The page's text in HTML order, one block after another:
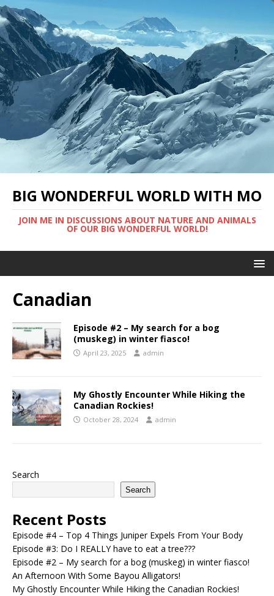
BIG WONDERFUL WORLD WITH MO
JOIN ME IN DISCUSSIONS ABOUT NATURE AND ANIMALS
OF OUR BIG WONDERFUL WORLD!
Canadian
Episode #2 – My search for a bog
(muskeg) in winter fiasco!
April 23, 2025 admin
My Ghostly Encounter While Hiking the
Canadian Rockies!
October 28, 2024 admin
Search
Search
Recent Posts
Episode #4 – Top 4 Things Juniper Expels From Your Body
Episode #3: Do I REALLY have to eat a tree???
Episode #2 – My search for a bog (muskeg) in winter fiasco!
An Afternoon With Some Bayou Alligators!
My Ghostly Encounter While Hiking the Canadian Rockies!